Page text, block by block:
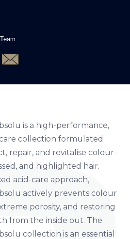
is a high-performance,
collection formulated
repair, and revitalise colour-
and highlighted hair.
acid-care approach,
actively prevents colour
porosity, and restoring
from the inside out. The
collection is an essential